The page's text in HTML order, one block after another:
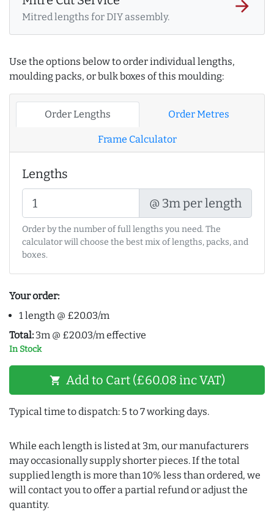
Mitred lengths for DIY assembly.
arrow_forward
Use the options below to order individual lengths,
moulding packs, or bulk boxes of this moulding:
Order Lengths Order Metres
Frame Calculator
Lengths
@ 3m per length
Order by the number of full lengths you need. The
calculator will choose the best mix of lengths, packs, and
boxes.
Your order:
1 length @ £20.03/m
Total: 3m @ £20.03/m effective
In Stock
shopping_cart Add to Cart (£60.08 inc VAT)
Typical time to dispatch: 5 to 7 working days.
While each length is listed at 3m, our manufacturers
may occasionally supply shorter pieces. If the total
supplied length is more than 10% less than ordered, we
will contact you to offer a partial refund or adjust the
quantity.